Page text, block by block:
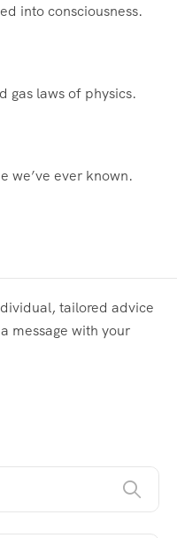
into consciousness.
gas laws of physics.
we’ve ever known.
tailored advice
message with your